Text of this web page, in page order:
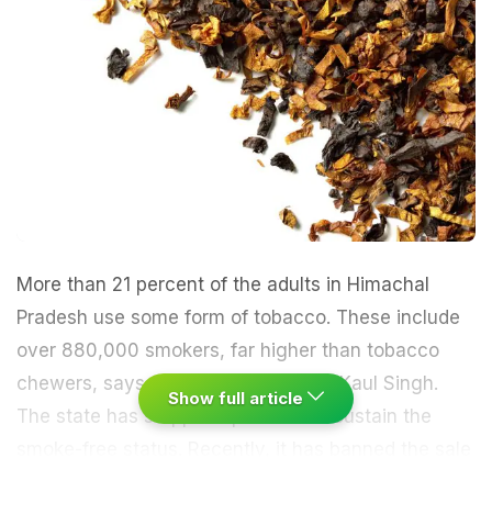
More than 21 percent of the adults in Himachal
Pradesh use some form of tobacco. These include
over 880,000 smokers, far higher than tobacco
chewers, says state Health Minister Kaul Singh.
The state has stepped up efforts to sustain the
Show full article